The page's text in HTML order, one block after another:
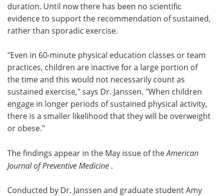
duration. Until now there has been no scientific
evidence to support the recommendation of sustained,
rather than sporadic exercise.
"Even in 60-minute physical education classes or team
practices, children are inactive for a large portion of
the time and this would not necessarily count as
sustained exercise," says Dr. Janssen. "When children
engage in longer periods of sustained physical activity,
there is a smaller likelihood that they will be overweight
or obese."
The findings appear in the May issue of theAmerican
Journal of Preventive Medicine .
Conducted by Dr. Janssen and graduate student Amy